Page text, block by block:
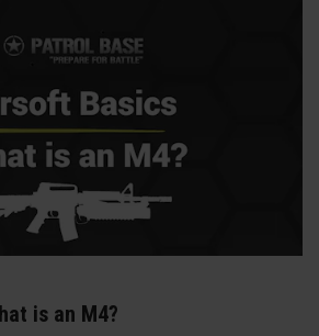
is an M4?